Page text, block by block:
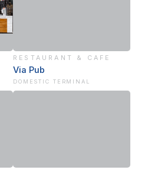
RESTAURANT & CAFE
Via Pub
DOMESTIC TERMINAL